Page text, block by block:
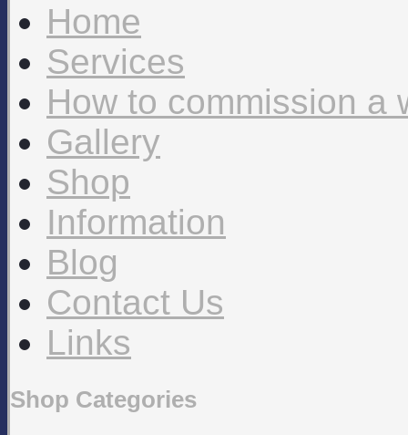
Home
Services
How to commission a
Gallery
Shop
Information
Blog
Contact Us
Links
Shop Categories